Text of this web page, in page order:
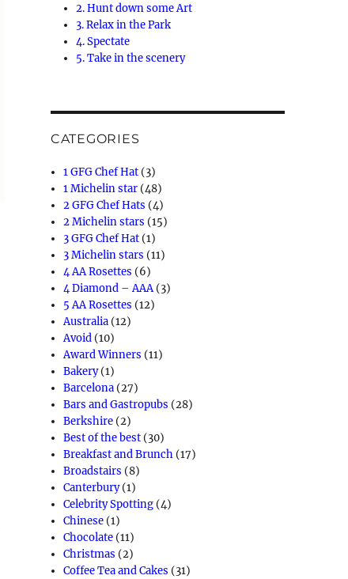
2. Hunt down some Art
3. Relax in the Park
4. Spectate
5. Take in the scenery
CATEGORIES
1 GFG Chef Hat (3)
1 Michelin star (48)
2 GFG Chef Hats (4)
2 Michelin stars (15)
3 GFG Chef Hat (1)
3 Michelin stars (11)
4 AA Rosettes (6)
4 Diamond – AAA(3)
5 AA Rosettes (12)
Australia (12)
Avoid (10)
Award Winners (11)
Bakery(1)
Barcelona (27)
Bars and Gastropubs (28)
Berkshire (2)
Best of the best (30)
Breakfast and Brunch (17)
Broadstairs (8)
Canterbury(1)
Celebrity Spotting (4)
Chinese (1)
Chocolate (11)
Christmas (2)
Coffee Tea and Cakes (31)